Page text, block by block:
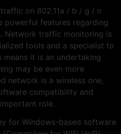
on 802.11a / b / g / n
powerful features regarding
Network traffic monitoring is
tools and a specialist to
it is an undertaking
may be even more
network is a wireless one,
compatibility and
role.
for Windows-based software